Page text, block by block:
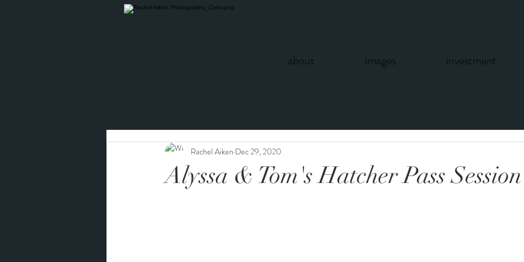
about images investment
Alyssa & Tom's Hatcher Pass Session
Rachel Aiken Dec 29, 2020